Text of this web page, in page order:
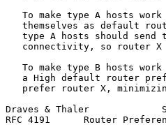
To make type A hosts
themselves as default
type A hosts should send
connectivity, so router
To make type B hosts
a High default router
prefer router X,
Draves & Thaler
RFC 4191      Router